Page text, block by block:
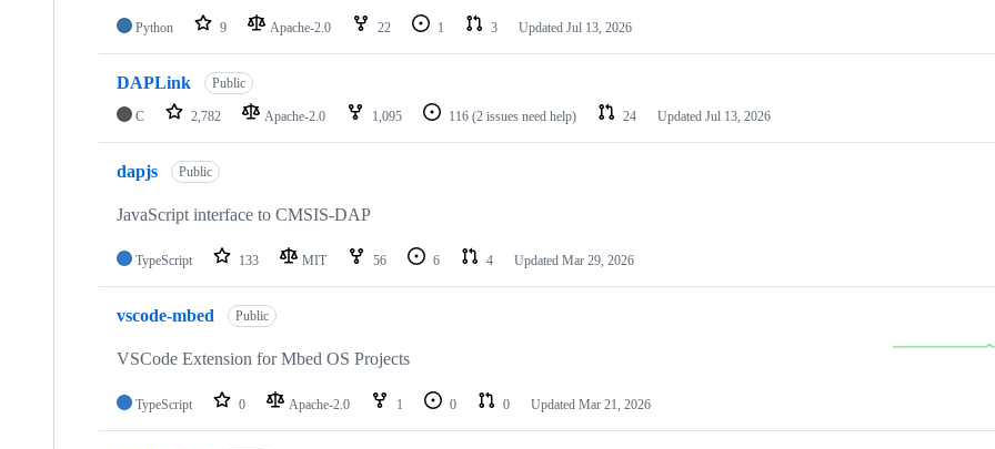
Python 9 Apache-2.0 22 1 3 Updated Jul 13, 2026
DAPLink Public
C 2,782 Apache-2.0 1,095 116 (2 issues need help) 24 Updated Jul 13, 2026
dapjs Public
JavaScript interface to CMSIS-DAP
TypeScript 133 MIT 56 6 4 Updated Mar 29, 2026
vscode-mbed Public
VSCode Extension for Mbed OS Projects
TypeScript 0 Apache-2.0 1 0 0 Updated Mar 21, 2026